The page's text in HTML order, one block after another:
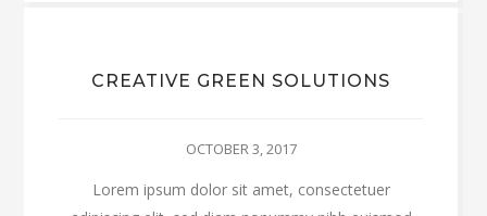
CREATIVE GREEN SOLUTIONS
OCTOBER 3, 2017
Lorem ipsum dolor sit amet, consectetuer